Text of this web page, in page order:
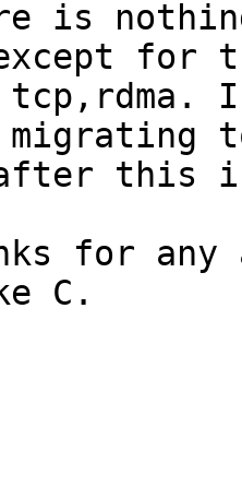
for
I
this